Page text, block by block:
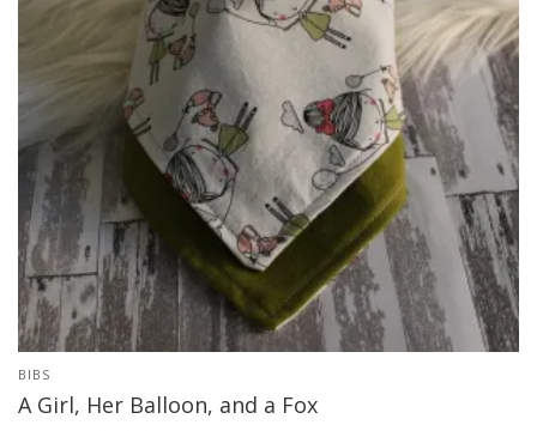
BIBS
A Girl, Her Balloon, and a Fox